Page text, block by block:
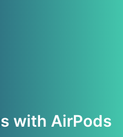
with AirPods